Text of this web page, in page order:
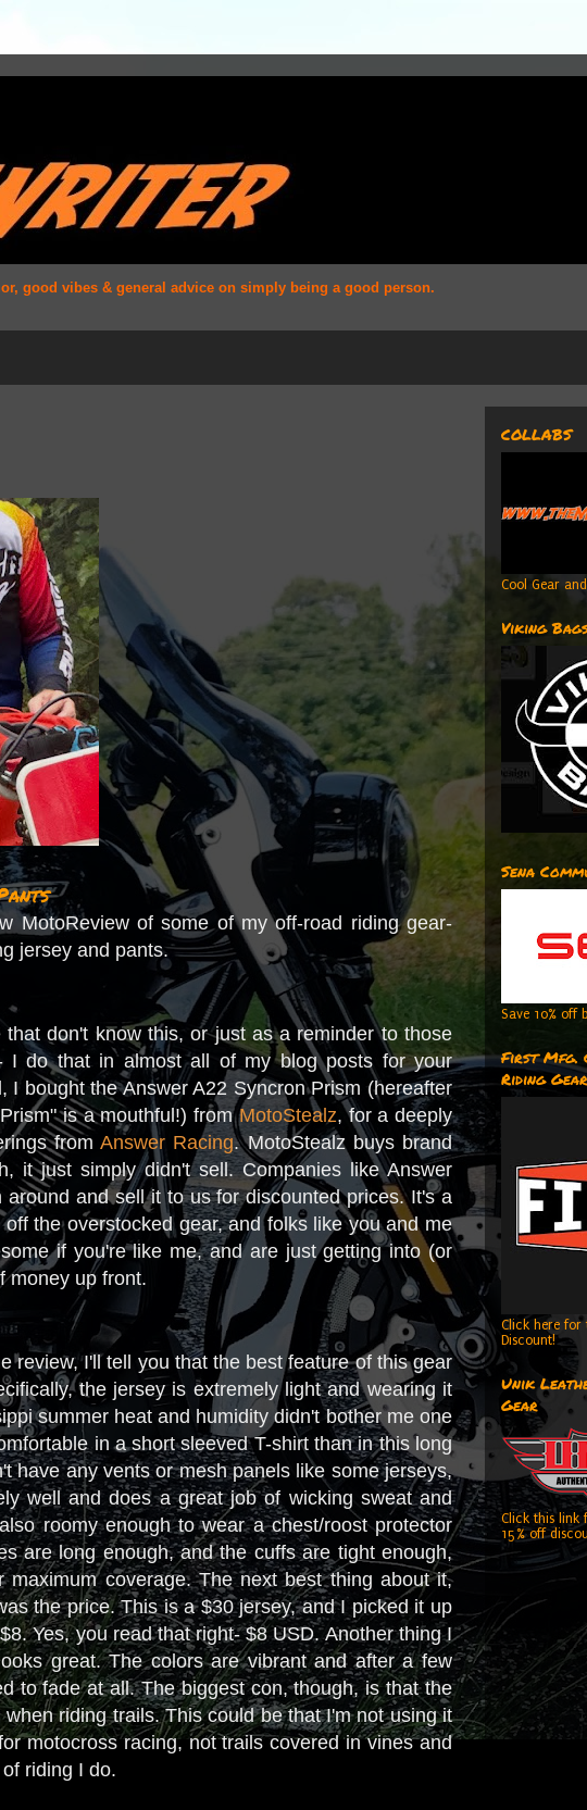
good vibes & general advice on simply being a good person.
MotoReview of some of my off-road riding gear-
jersey and pants.
don't know this, or just as a reminder to those
I do that in almost all of my blog posts for your
bought the Answer A22 Syncron Prism (hereafter
is a mouthful!) fromMotoStealz, for a deeply
fromAnswer Racing. MotoStealz buys brand
it just simply didn't sell. Companies like Answer
and sell it to us for discounted prices. It's a
the overstocked gear, and folks like you and me
if you're like me, and are just getting into (or
money up front.
review, I'll tell you that the best feature of this gear
the jersey is extremely light and wearing it
summer heat and humidity didn't bother me one
in a short sleeved T-shirt than in this long
have any vents or mesh panels like some jerseys,
well and does a great job of wicking sweat and
roomy enough to wear a chest/roost protector
are long enough, and the cuffs are tight enough,
coverage. The next best thing about it,
the price. This is a $30 jersey, and I picked it up
Yes, you read that right- $8 USD. Another thing I
great. The colors are vibrant and after a few
to fade at all. The biggest con, though, is that the
riding trails. This could be that I'm not using it
motocross racing, not trails covered in vines and
riding I do.
COLLABS
Cool Gear
Viking
Sena
Save 10% off
First Mfg.
Riding Gear
Click here for
Discount!
Unik
Gear
Click this link
15% off